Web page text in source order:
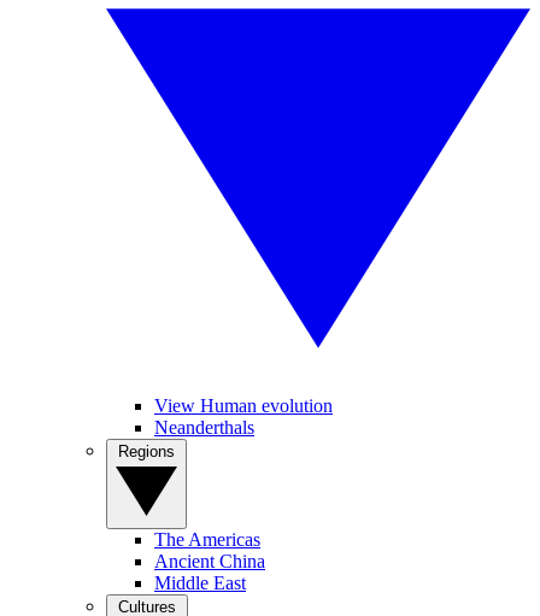
View Human evolution
Neanderthals
The Americas
Ancient China
Middle East